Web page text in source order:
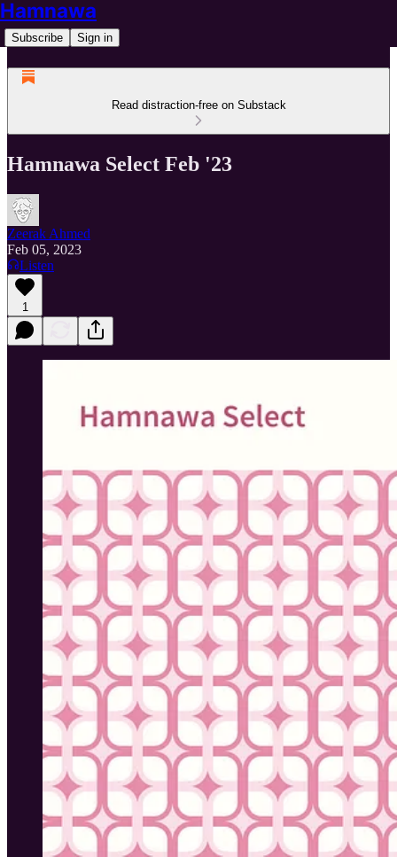
Hamnawa
Subscribe Sign in
Read distraction-free on Substack
Hamnawa Select Feb '23
Zeerak Ahmed
Feb 05, 2023
Listen
1